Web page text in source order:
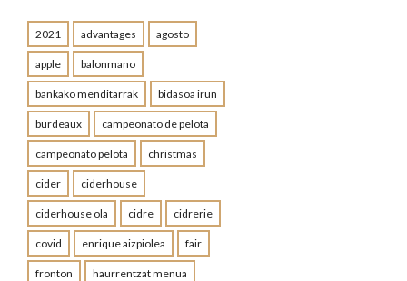
2021 advantages agosto
apple balonmano
bankako menditarrak bidasoa irun
burdeaux campeonato de pelota
campeonato pelota christmas
cider ciderhouse
ciderhouse ola cidre cidrerie
covid enrique aizpiolea fair
fronton haurrentzat menua